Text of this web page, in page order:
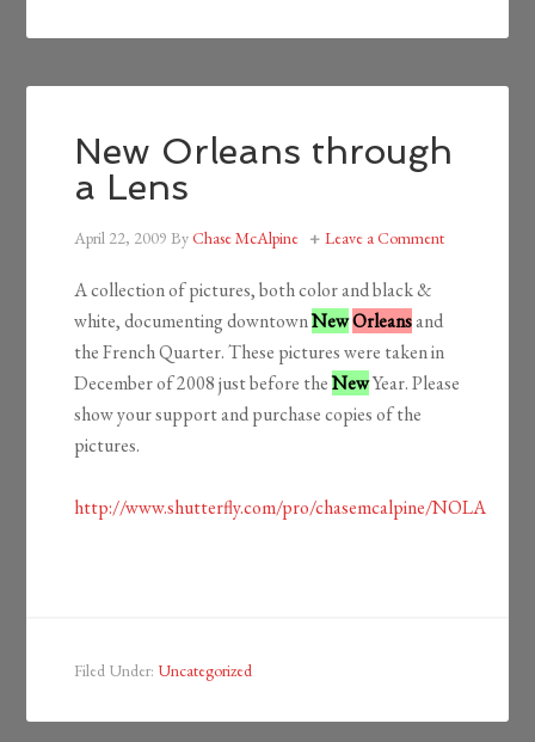
New Orleans through
a Lens
April 22, 2009 ByChase McAlpine Leave a Comment
A collection of pictures, both color and black &
white, documenting downtownNewOrleansand
the French Quarter. These pictures were taken in
December of 2008 just before theNewYear. Please
show your support and purchase copies of the
pictures.
http://www.shutterfly.com/pro/chasemcalpine/NOLA
Filed Under: Uncategorized